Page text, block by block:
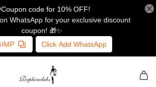
code for 10% OFF!
WhatsApp for your exclusive discount
coupon! 🎁✨
Click Add WhatsApp